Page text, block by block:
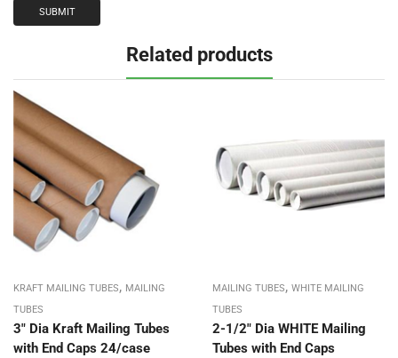
Related products
KRAFT MAILING TUBES, MAILING
TUBES
3″ Dia Kraft Mailing Tubes
with End Caps 24/case
MAILING TUBES, WHITE MAILING
TUBES
2-1/2″ Dia WHITE Mailing
Tubes with End Caps